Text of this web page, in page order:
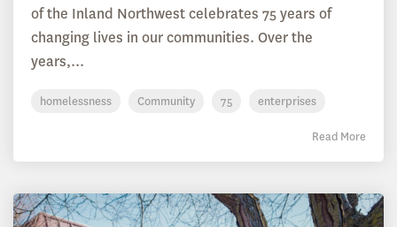
of the Inland Northwest celebrates 75 years of
changing lives in our communities. Over the
years,...
homelessness Community 75 enterprises
Read More